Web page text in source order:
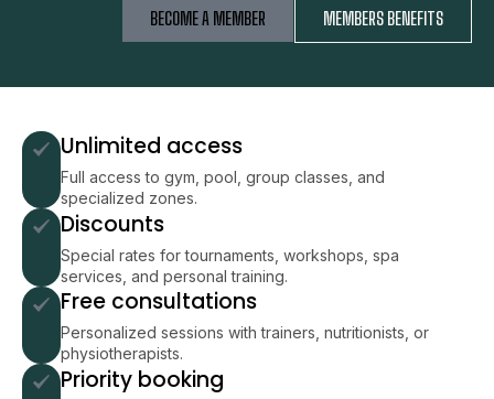
MEMBERS BENEFITS
BECOME A MEMBER
Unlimited access
Full access to gym, pool, group classes, and
specialized zones.
Discounts
Special rates for tournaments, workshops, spa
services, and personal training.
Free consultations
Personalized sessions with trainers, nutritionists, or
physiotherapists.
Priority booking